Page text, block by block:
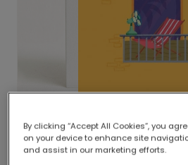
Delivered globally, printed
Our worldwide network of
By clicking “Accept All Cookies”, you
on your device to enhance site
and assist in our marketing efforts.